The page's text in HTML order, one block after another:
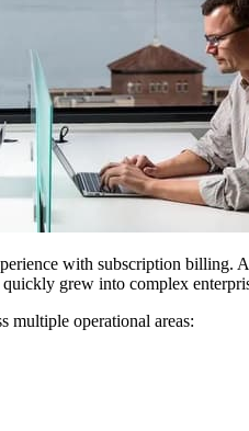
with subscription billing.
grew into complex
multiple operational areas: